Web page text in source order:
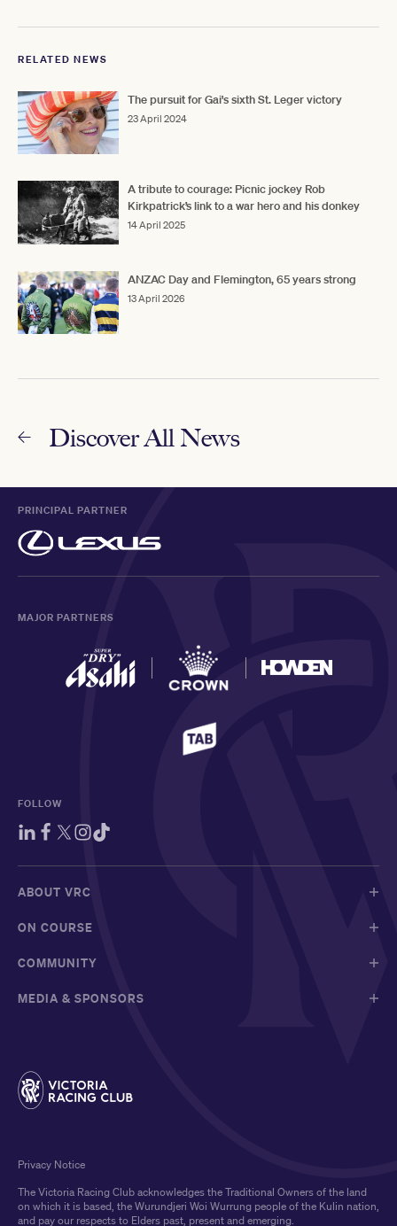
RELATED NEWS
The pursuit for Gai's sixth St. Leger victory
23 April 2024
A tribute to courage: Picnic jockey Rob
Kirkpatrick’s link to a war hero and his donkey
14 April 2025
ANZAC Day and Flemington, 65 years strong
13 April 2026
Discover All News
PRINCIPAL PARTNER
MAJOR PARTNERS
FOLLOW
ABOUT VRC
ON COURSE
COMMUNITY
MEDIA & SPONSORS
The Victoria Racing Club acknowledges the Traditional Owners of the land
on which it is based, the Wurundjeri Woi Wurrung people of the Kulin nation,
and pay our respects to Elders past, present and emerging.
Privacy Notice